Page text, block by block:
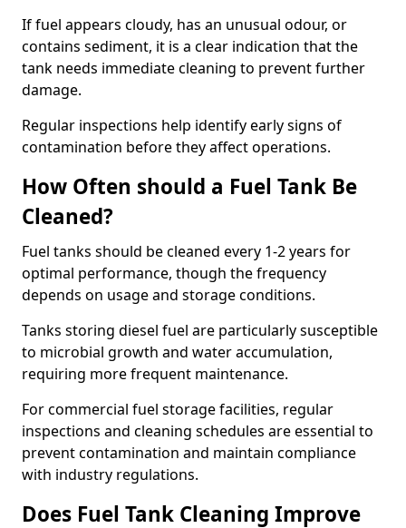
If fuel appears cloudy, has an unusual odour, or
contains sediment, it is a clear indication that the
tank needs immediate cleaning to prevent further
damage.
Regular inspections help identify early signs of
contamination before they affect operations.
How Often should a Fuel Tank Be
Cleaned?
Fuel tanks should be cleaned every 1-2 years for
optimal performance, though the frequency
depends on usage and storage conditions.
Tanks storing diesel fuel are particularly susceptible
to microbial growth and water accumulation,
requiring more frequent maintenance.
For commercial fuel storage facilities, regular
inspections and cleaning schedules are essential to
prevent contamination and maintain compliance
with industry regulations.
Does Fuel Tank Cleaning Improve